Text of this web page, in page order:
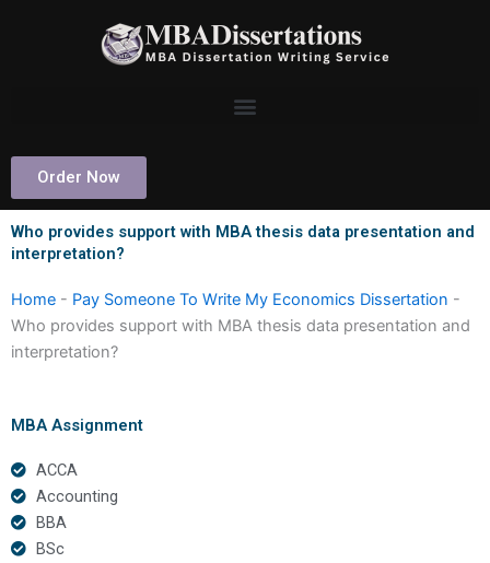
Order Now
Who provides support with MBA thesis data presentation and
interpretation?
Home - Pay Someone To Write My Economics Dissertation -
Who provides support with MBA thesis data presentation and
interpretation?
MBA Assignment
ACCA
Accounting
BBA
BSc